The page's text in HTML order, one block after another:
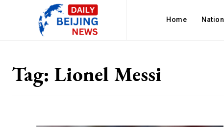
Home Nation
Tag: Lionel Messi